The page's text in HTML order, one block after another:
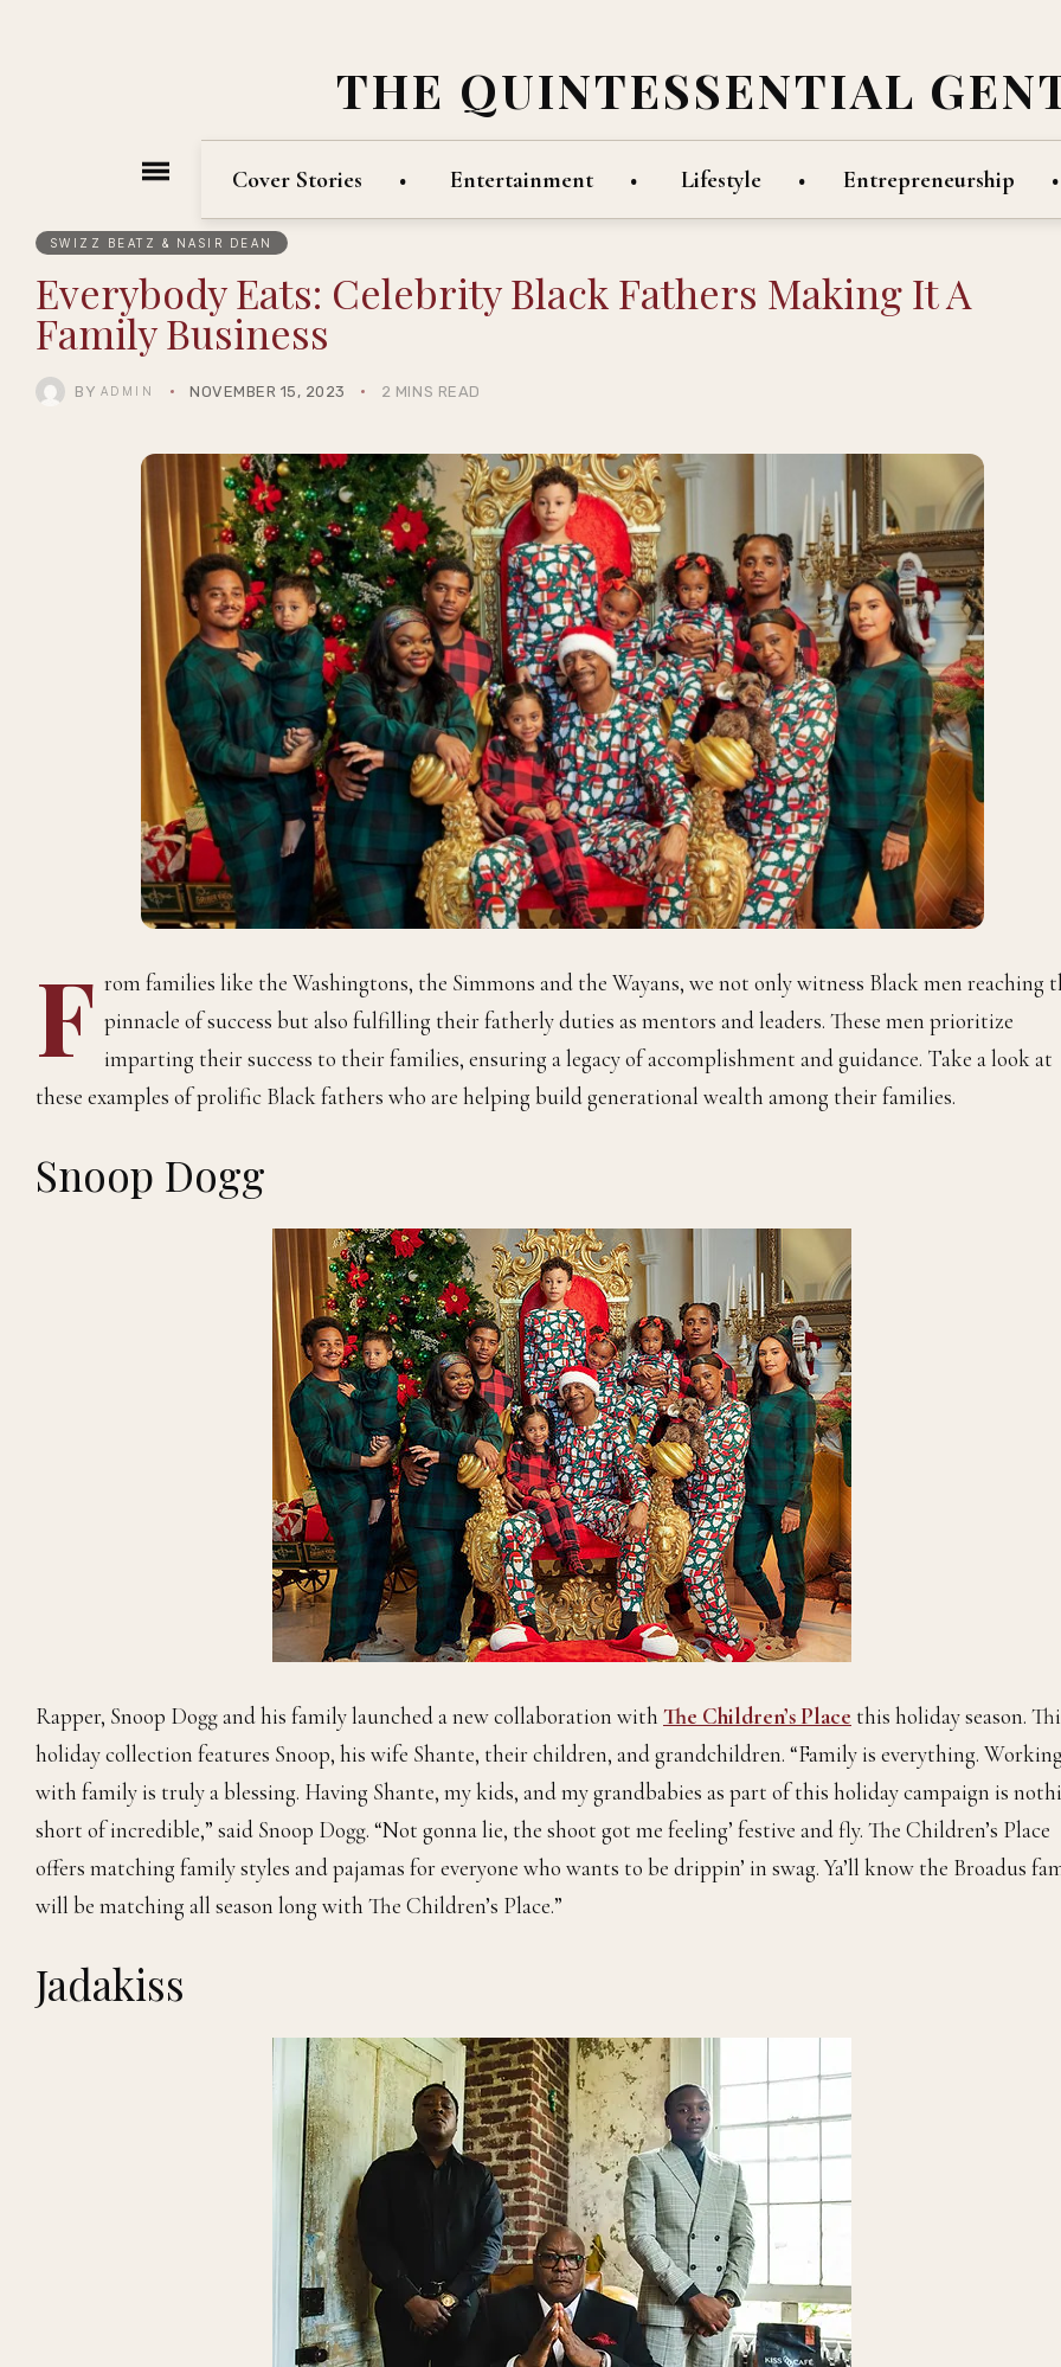
THE QUINTESSENTIAL
Cover Stories Entertainment Lifestyle Entrepreneurship
SWIZZ BEATZ & NASIR DEAN
Everybody Eats: Celebrity Black Fathers Making It A
Family Business
BY ADMIN NOVEMBER 15, 2023 2 MINS READ
F rom families like the Washingtons, the Simmons and the Wayans, we not only witness Black men reaching
pinnacle of success but also fulfilling their fatherly duties as mentors and leaders. These men prioritize
imparting their success to their families, ensuring a legacy of accomplishment and guidance. Take a look at
these examples of prolific Black fathers who are helping build generational wealth among their families.
Snoop Dogg
Rapper, Snoop Doggand his family launched a new collaboration with The Children’s Place this holiday season.
holiday collection features Snoop, his wife Shante, their children, and grandchildren. “Family is everything.
with family is truly a blessing. Having Shante, my kids, and my grandbabies as part of this holiday campaign is
short of incredible,” said Snoop Dogg. “Not gonna lie, the shoot got me feeling’ festive and fly. The Children’s Place
offers matching family styles and pajamas for everyone who wants to be drippin’ in swag. Ya’ll know the Broadus
will be matching all season long with The Children’s Place.”
Jadakiss